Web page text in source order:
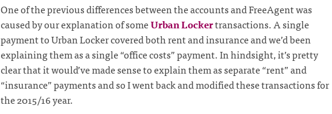
One of the previous differences between the accounts and FreeAgent was
caused by our explanation of someUrban Lockertransactions. A single
payment to Urban Locker covered both rent and insurance and we’d been
explaining them as a single “office costs” payment. In hindsight, it’s pretty
clear that it would’ve made sense to explain them as separate “rent” and
“insurance” payments and so I went back and modified these transactions for
the 2015/16 year.